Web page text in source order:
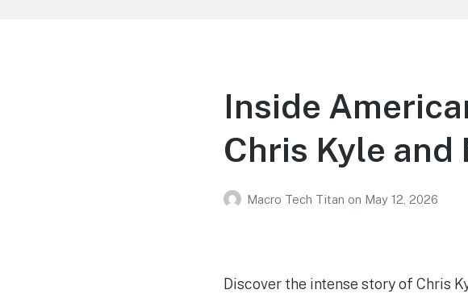
Inside
Chris Kyle and
Macro Tech Titan on May 12, 2026
Discover the intense story of Chris